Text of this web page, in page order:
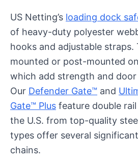
US Netting’s loading dock
of heavy-duty polyester
hooks and adjustable straps.
mounted or post-mounted
which add strength and
Our Defender Gate™ and
Gate™ Plus feature double
the U.S. from top-quality
types offer several
chains.